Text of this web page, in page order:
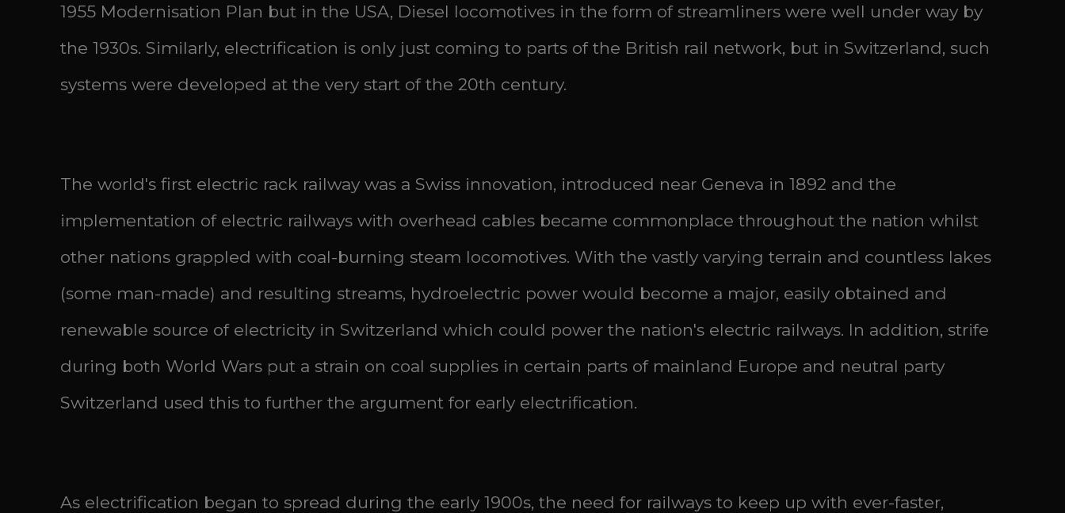
1955 Modernisation Plan but in the USA, Diesel locomotives in the form of streamliners were well under way by
the 1930s. Similarly, electrification is only just coming to parts of the British rail network, but in Switzerland, such
systems were developed at the very start of the 20th century.
The world's first electric rack railway was a Swiss innovation, introduced near Geneva in 1892 and the
implementation of electric railways with overhead cables became commonplace throughout the nation whilst
other nations grappled with coal-burning steam locomotives. With the vastly varying terrain and countless lakes
(some man-made) and resulting streams, hydroelectric power would become a major, easily obtained and
renewable source of electricity in Switzerland which could power the nation's electric railways. In addition, strife
during both World Wars put a strain on coal supplies in certain parts of mainland Europe and neutral party
Switzerland used this to further the argument for early electrification.
As electrification began to spread during the early 1900s, the need for railways to keep up with ever-faster,